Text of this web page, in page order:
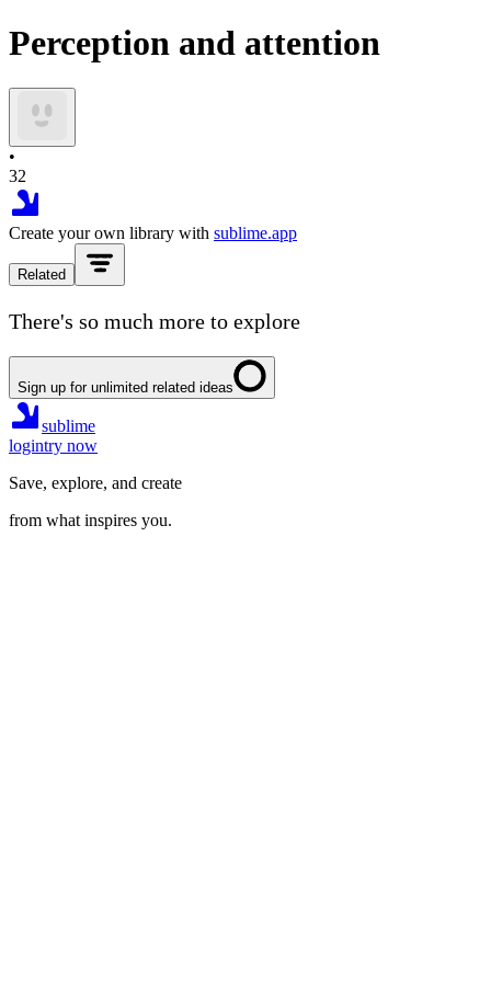
Perception and attention
•
32
Create your own library with sublime.app
Related
There's so much more to explore
Sign up for unlimited related ideas
sublime
logintry now
Save, explore, and create
from what inspires you.